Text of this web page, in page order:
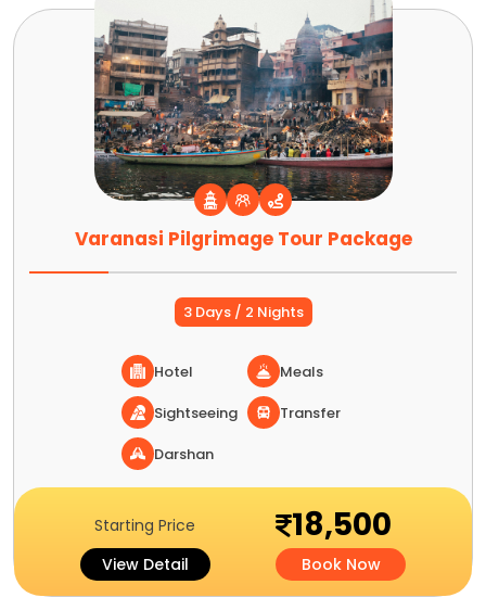
Varanasi Pilgrimage Tour Package
3 Days / 2 Nights
Hotel
Meals
Sightseeing
Transfer
Darshan
Starting Price 18,500
View Detail Book Now